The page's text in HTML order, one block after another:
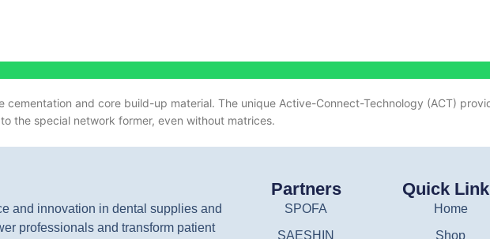
cementation and core build-up material. The unique Active-Connect-Technology (ACT)
the special network former, even without matrices.
and innovation in dental supplies and
professionals and transform patient
Partners
SPOFA
SAESHIN
Quick
Home
Shop